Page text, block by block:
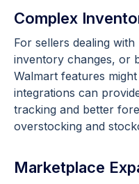
Complex
For sellers dealing
inventory changes, or
Walmart features
integrations can
tracking and better
overstocking and
Marketplace